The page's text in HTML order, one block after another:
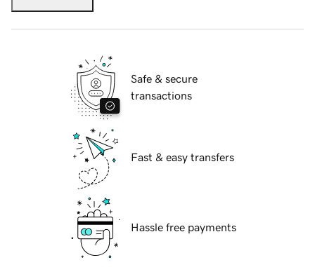
Safe & secure
transactions
Fast & easy transfers
Hassle free payments